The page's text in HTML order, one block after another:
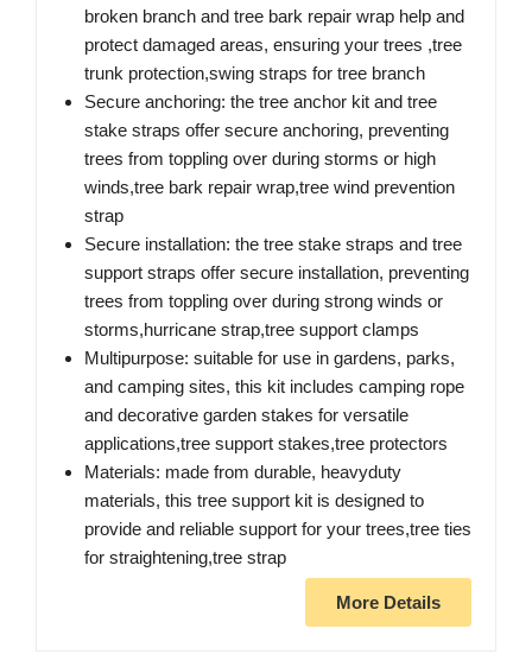
broken branch and tree bark repair wrap help and
protect damaged areas, ensuring your trees ,tree
trunk protection,swing straps for tree branch
Secure anchoring: the tree anchor kit and tree
stake straps offer secure anchoring, preventing
trees from toppling over during storms or high
winds,tree bark repair wrap,tree wind prevention
strap
Secure installation: the tree stake straps and tree
support straps offer secure installation, preventing
trees from toppling over during strong winds or
storms,hurricane strap,tree support clamps
Multipurpose: suitable for use in gardens, parks,
and camping sites, this kit includes camping rope
and decorative garden stakes for versatile
applications,tree support stakes,tree protectors
Materials: made from durable, heavyduty
materials, this tree support kit is designed to
provide and reliable support for your trees,tree ties
for straightening,tree strap
More Details